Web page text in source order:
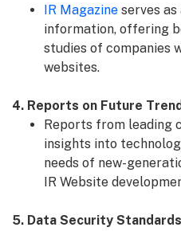
IR Magazine serves
information, offering
studies of companies
websites.
4. Reports on Future
Reports from leading
insights into
needs of new-
IR Website
5. Data Security Standards